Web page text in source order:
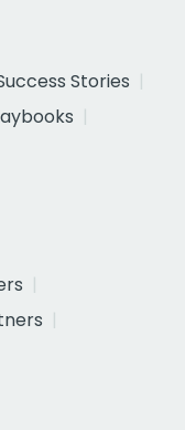
Stories